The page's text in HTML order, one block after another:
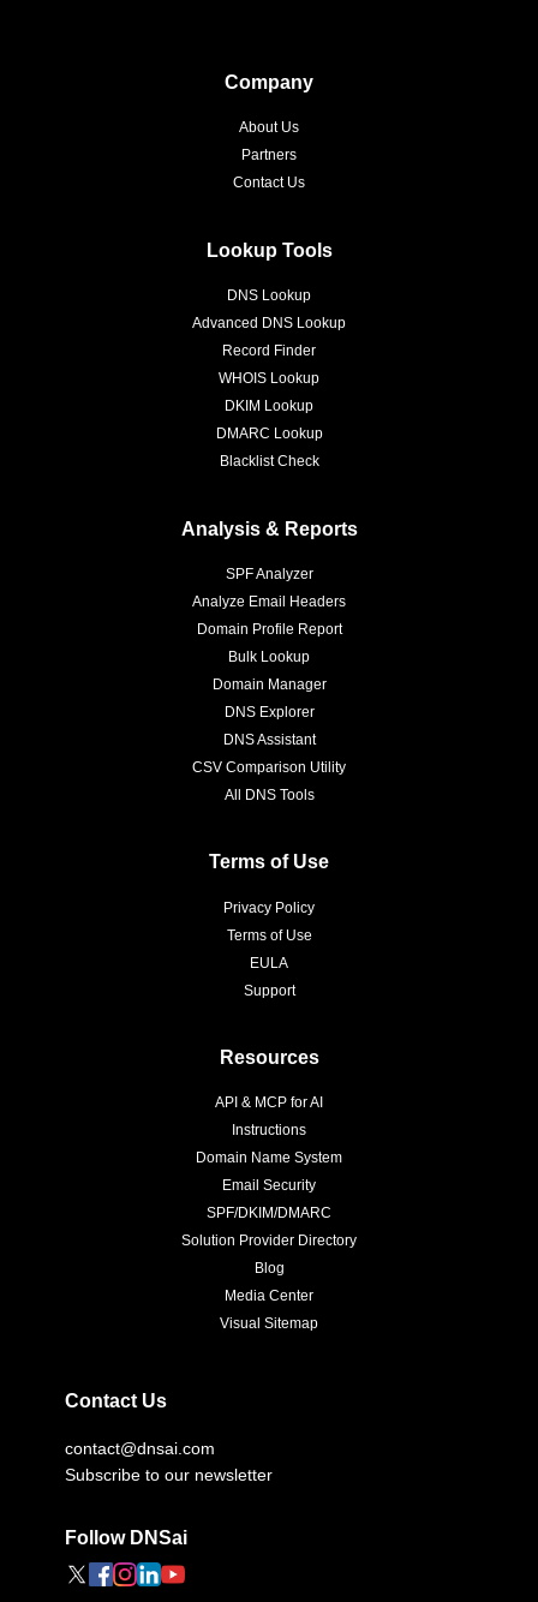
Company
About Us
Partners
Contact Us
Lookup Tools
DNS Lookup
Advanced DNS Lookup
Record Finder
WHOIS Lookup
DKIM Lookup
DMARC Lookup
Blacklist Check
Analysis & Reports
SPF Analyzer
Analyze Email Headers
Domain Profile Report
Bulk Lookup
Domain Manager
DNS Explorer
DNS Assistant
CSV Comparison Utility
All DNS Tools
Terms of Use
Privacy Policy
Terms of Use
EULA
Support
Resources
API & MCP for AI
Instructions
Domain Name System
Email Security
SPF/DKIM/DMARC
Solution Provider Directory
Blog
Media Center
Visual Sitemap
Contact Us
contact@dnsai.com
Subscribe to our newsletter
Follow DNSai